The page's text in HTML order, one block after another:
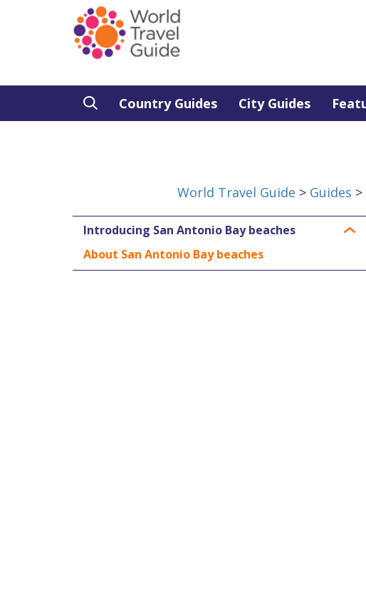
Country Guides City Guides
World Travel Guide > Guides >
Introducing San Antonio Bay beaches
About San Antonio Bay beaches